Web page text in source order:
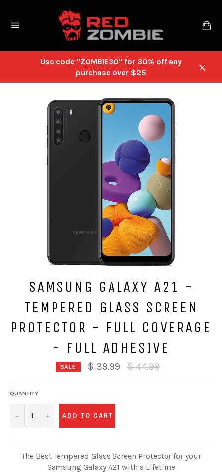
content
Use code "ZOMBIE30" for 30% off any
purchase over $25
SAMSUNG GALAXY A21 -
TEMPERED GLASS SCREEN
PROTECTOR - FULL COVERAGE
- FULL ADHESIVE
SALE $ 39.99
Regular
price
$ 44.99
QUANTITY
− + ADD TO CART
The Best Tempered Glass Screen Protector for your
Samsung Galaxy A21 with a Lifetime